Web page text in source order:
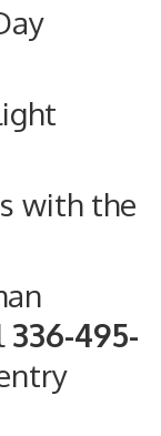
with the
336-495-